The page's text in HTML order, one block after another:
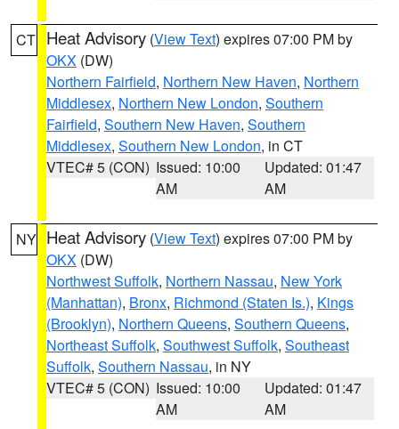
CT Heat Advisory (View Text) expires 07:00 PM by
OKX (DW)
Northern Fairfield, Northern New Haven, Northern
Middlesex, Northern New London, Southern
Fairfield, Southern New Haven, Southern
Middlesex, Southern New London, in CT
VTEC# 5 (CON) Issued: 10:00
AM
Updated: 01:47
AM
NY Heat Advisory (View Text) expires 07:00 PM by
OKX (DW)
Northwest Suffolk, Northern Nassau, New York
(Manhattan), Bronx, Richmond (Staten Is.), Kings
(Brooklyn), Northern Queens, Southern Queens,
Northeast Suffolk, Southwest Suffolk, Southeast
Suffolk, Southern Nassau, in NY
VTEC# 5 (CON) Issued: 10:00
AM
Updated: 01:47
AM